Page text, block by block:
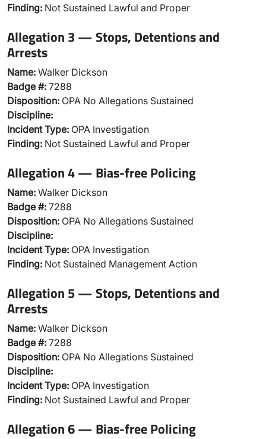
Finding: Not Sustained Lawful and Proper
Allegation 3 — Stops, Detentions and
Arrests
Name: Walker Dickson
Badge #: 7288
Disposition: OPA No Allegations Sustained
Discipline:
Incident Type: OPA Investigation
Finding: Not Sustained Lawful and Proper
Allegation 4 — Bias-free Policing
Name: Walker Dickson
Badge #: 7288
Disposition: OPA No Allegations Sustained
Discipline:
Incident Type: OPA Investigation
Finding: Not Sustained Management Action
Allegation 5 — Stops, Detentions and
Arrests
Name: Walker Dickson
Badge #: 7288
Disposition: OPA No Allegations Sustained
Discipline:
Incident Type: OPA Investigation
Finding: Not Sustained Lawful and Proper
Allegation 6 — Bias-free Policing